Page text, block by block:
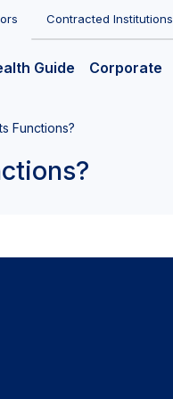
Contracted Institutions
Guide Corporate
Functions?